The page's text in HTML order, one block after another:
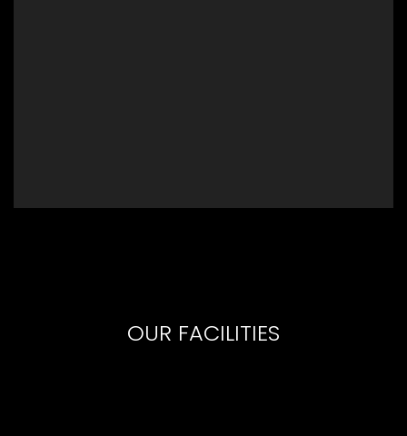
OUR FACILITIES